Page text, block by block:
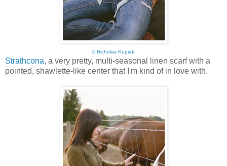
©Nicholas Kupiak
Strathcona, a very pretty, multi-seasonal linen scarf with a
pointed, shawlette-like center that I'm kind of in love with.